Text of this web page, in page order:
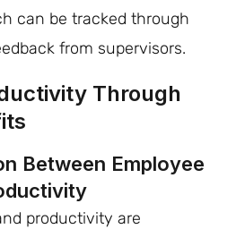
can be tracked through
from supervisors.
Through
Between Employee
productivity are